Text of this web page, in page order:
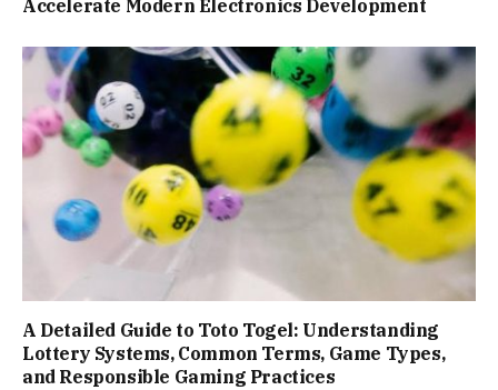
Accelerate Modern Electronics Development
A Detailed Guide to Toto Togel: Understanding
Lottery Systems, Common Terms, Game Types,
and Responsible Gaming Practices